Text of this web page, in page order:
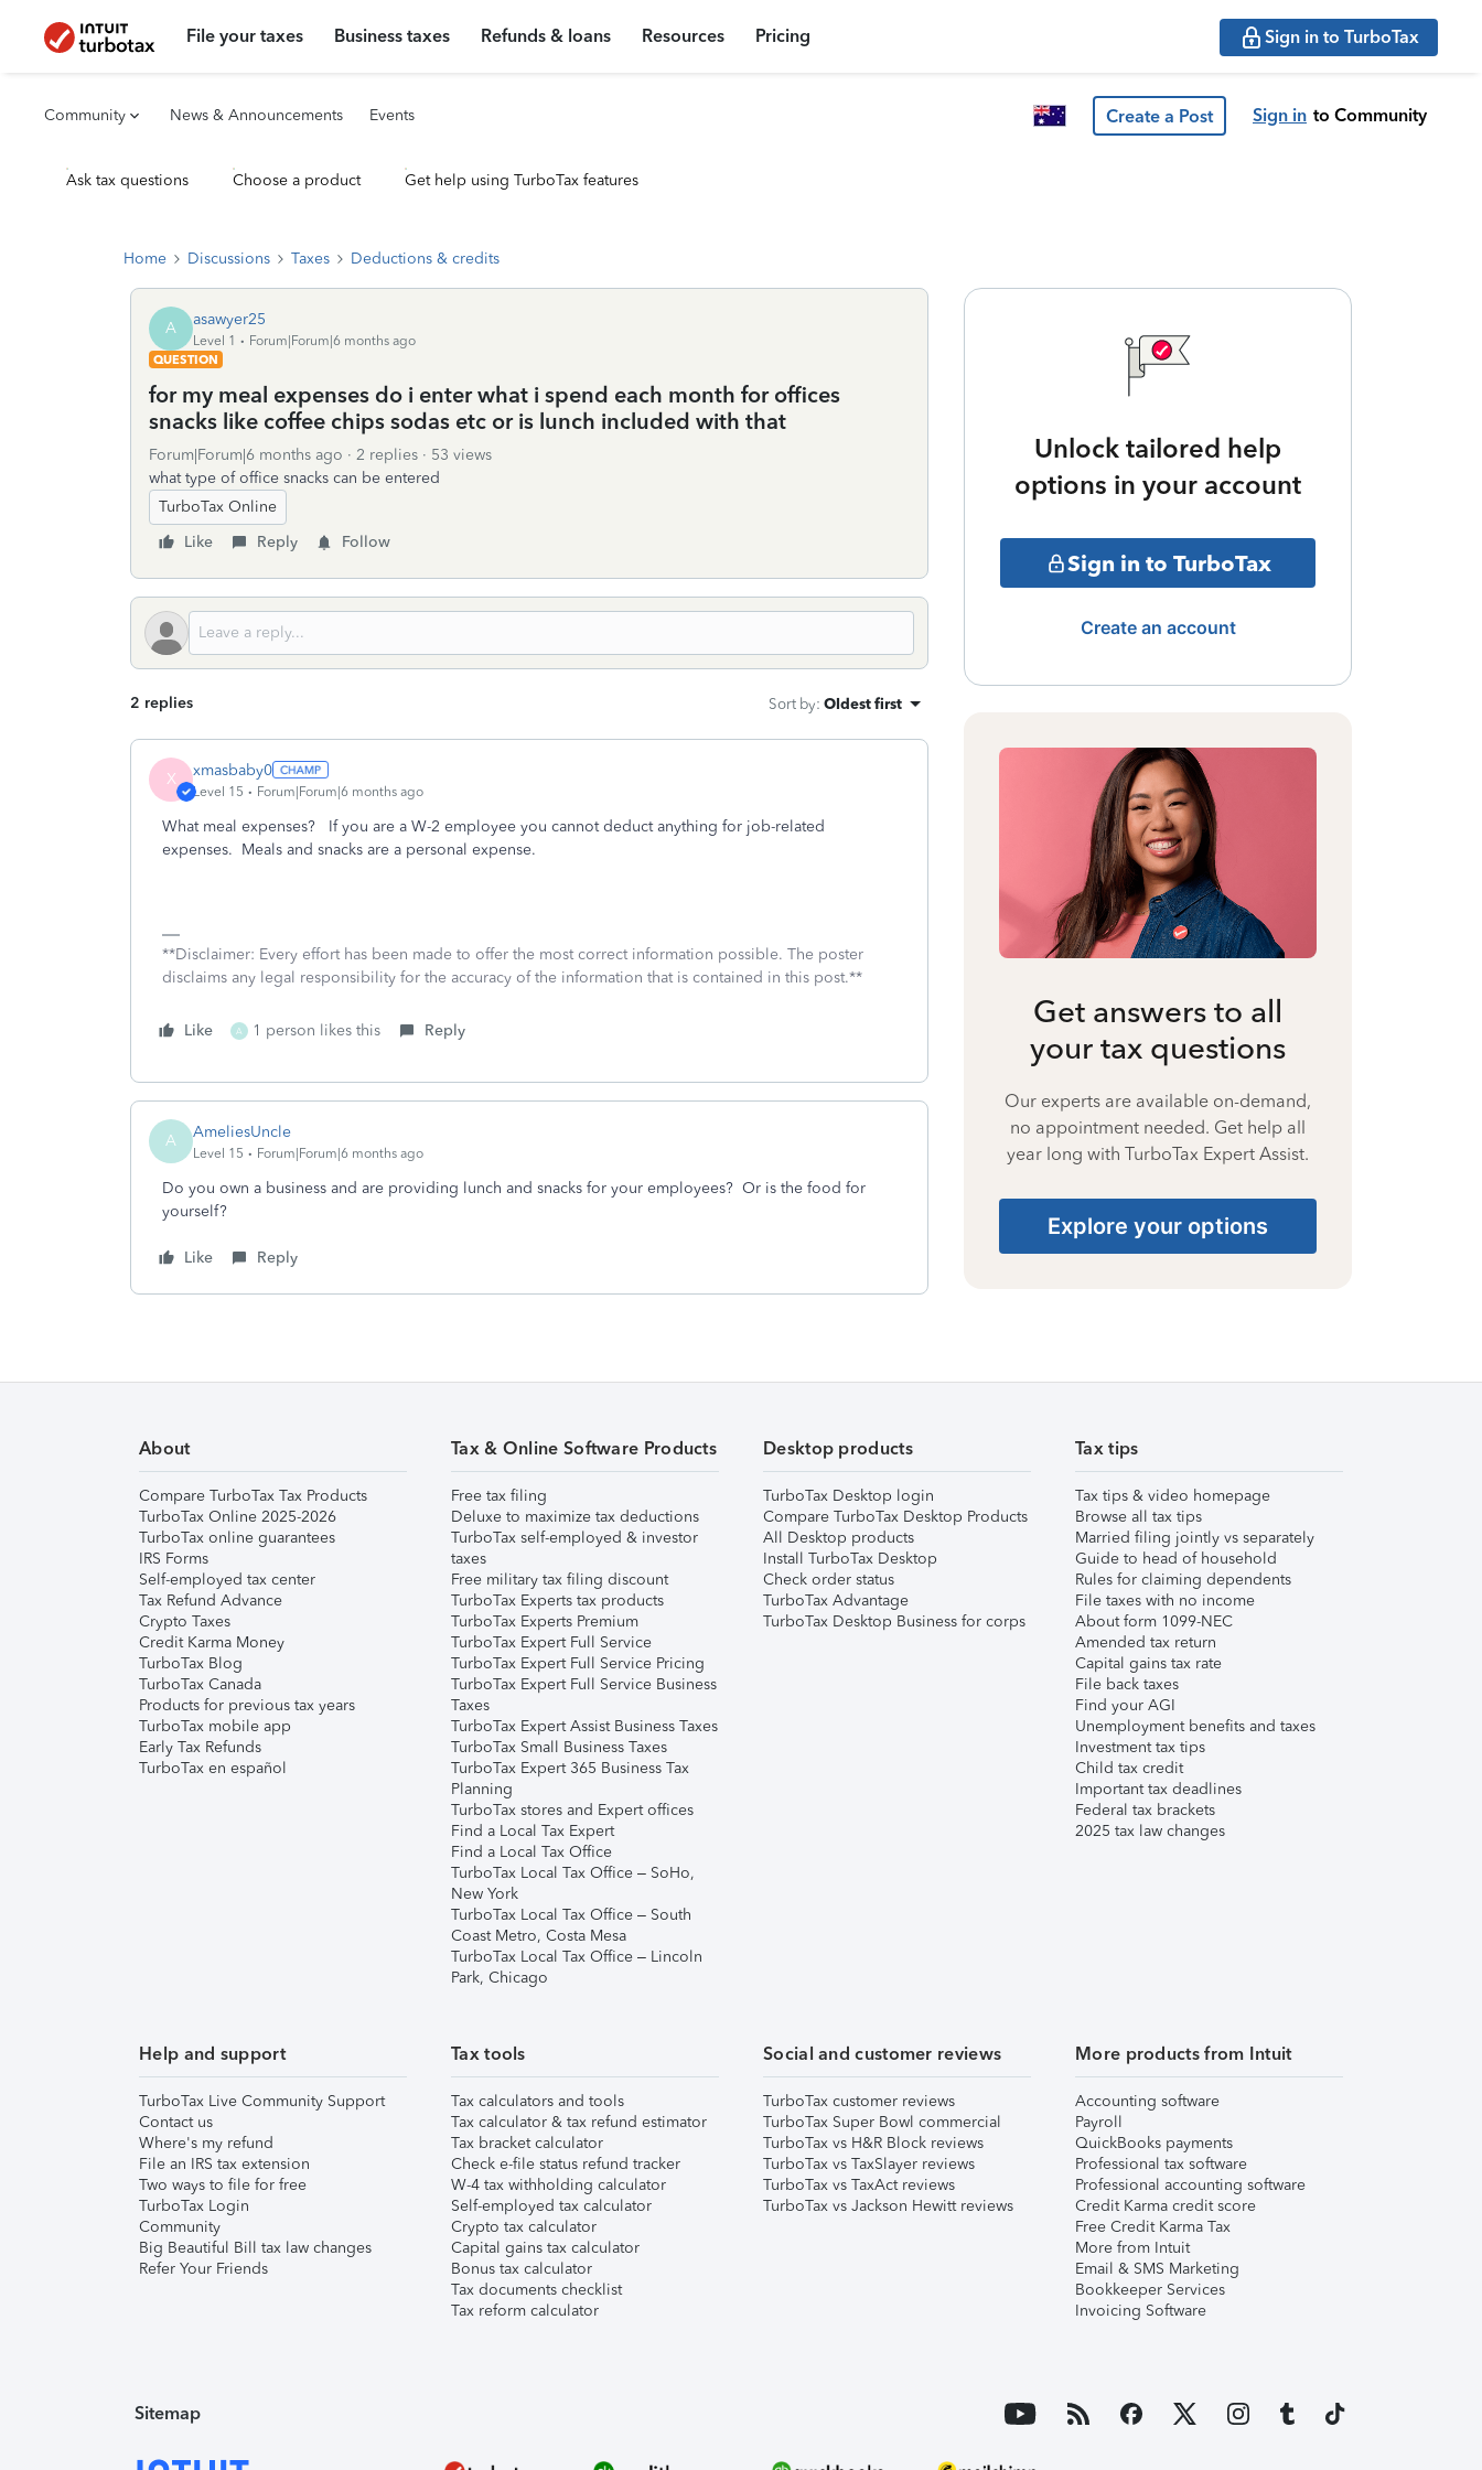
File your taxes Business taxes Refunds & loans Resources Pricing Sign in to TurboTax
Community News & Announcements Events Create a Post Sign in to Community
Ask tax questions Choose a product Get help using TurboTax features
Home Discussions Taxes Deductions & credits
A asawyer25
Level 1
Forum|Forum|6 months ago
QUESTION
for my meal expenses do i enter what i spend each month for offices
snacks like coffee chips sodas etc or is lunch included with that
Forum|Forum|6 months ago 2 replies
53 views
what type of office snacks can be entered
TurboTax Online
Like
Reply Follow
2 replies Sort by: Oldest first
X xmasbaby0
Level 15 Forum|Forum|6 months ago
What meal expenses? If you are a W-2 employee you cannot deduct anything for job-related
expenses. Meals and snacks are a personal expense.
**Disclaimer: Every effort has been made to offer the most correct information possible. The poster
disclaims any legal responsibility for the accuracy of the information that is contained in this post.**
Like A 1 person likes this Reply
A AmeliesUncle
Level 15 Forum|Forum|6 months ago
Do you own a business and are providing lunch and snacks for your employees? Or is the food for
yourself?
Like Reply
Unlock tailored help
options in your account
Sign in to TurboTax
Create an account
Get answers to all
your tax questions
Our experts are available on-demand,
no appointment needed. Get help all
year long with TurboTax Expert Assist.
Explore your options
About
Compare TurboTax Tax Products
TurboTax Online 2025-2026
TurboTax online guarantees
IRS Forms
Self-employed tax center
Tax Refund Advance
Crypto Taxes
Credit Karma Money
TurboTax Blog
TurboTax Canada
Products for previous tax years
TurboTax mobile app
Early Tax Refunds
TurboTax en español
Tax & Online Software Products
Free tax filing
Deluxe to maximize tax deductions
TurboTax self-employed & investor
taxes
Free military tax filing discount
TurboTax Experts tax products
TurboTax Experts Premium
TurboTax Expert Full Service
TurboTax Expert Full Service Pricing
TurboTax Expert Full Service Business
Taxes
TurboTax Expert Assist Business Taxes
TurboTax Small Business Taxes
TurboTax Expert 365 Business Tax
Planning
TurboTax stores and Expert offices
Find a Local Tax Expert
Find a Local Tax Office
TurboTax Local Tax Office – SoHo,
New York
TurboTax Local Tax Office – South
Coast Metro, Costa Mesa
TurboTax Local Tax Office – Lincoln
Park, Chicago
Desktop products
TurboTax Desktop login
Compare TurboTax Desktop Products
All Desktop products
Install TurboTax Desktop
Check order status
TurboTax Advantage
TurboTax Desktop Business for corps
Tax tips
Tax tips & video homepage
Browse all tax tips
Married filing jointly vs separately
Guide to head of household
Rules for claiming dependents
File taxes with no income
About form 1099-NEC
Amended tax return
Capital gains tax rate
File back taxes
Find your AGI
Unemployment benefits and taxes
Investment tax tips
Child tax credit
Important tax deadlines
Federal tax brackets
2025 tax law changes
Help and support
TurboTax Live Community Support
Contact us
Where's my refund
File an IRS tax extension
Two ways to file for free
TurboTax Login
Community
Big Beautiful Bill tax law changes
Refer Your Friends
Tax tools
Tax calculators and tools
Tax calculator & tax refund estimator
Tax bracket calculator
Check e-file status refund tracker
W-4 tax withholding calculator
Self-employed tax calculator
Crypto tax calculator
Capital gains tax calculator
Bonus tax calculator
Tax documents checklist
Tax reform calculator
Social and customer reviews
TurboTax customer reviews
TurboTax Super Bowl commercial
TurboTax vs H&R Block reviews
TurboTax vs TaxSlayer reviews
TurboTax vs TaxAct reviews
TurboTax vs Jackson Hewitt reviews
More products from Intuit
Accounting software
Payroll
QuickBooks payments
Professional tax software
Professional accounting software
Credit Karma credit score
Free Credit Karma Tax
More from Intuit
Email & SMS Marketing
Bookkeeper Services
Invoicing Software
Sitemap